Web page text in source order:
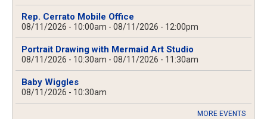
Rep. Cerrato Mobile Office
08/11/2026 - 10:00am - 08/11/2026 - 12:00pm
Portrait Drawing with Mermaid Art Studio
08/11/2026 - 10:30am - 08/11/2026 - 11:30am
Baby Wiggles
08/11/2026 - 10:30am
MORE EVENTS